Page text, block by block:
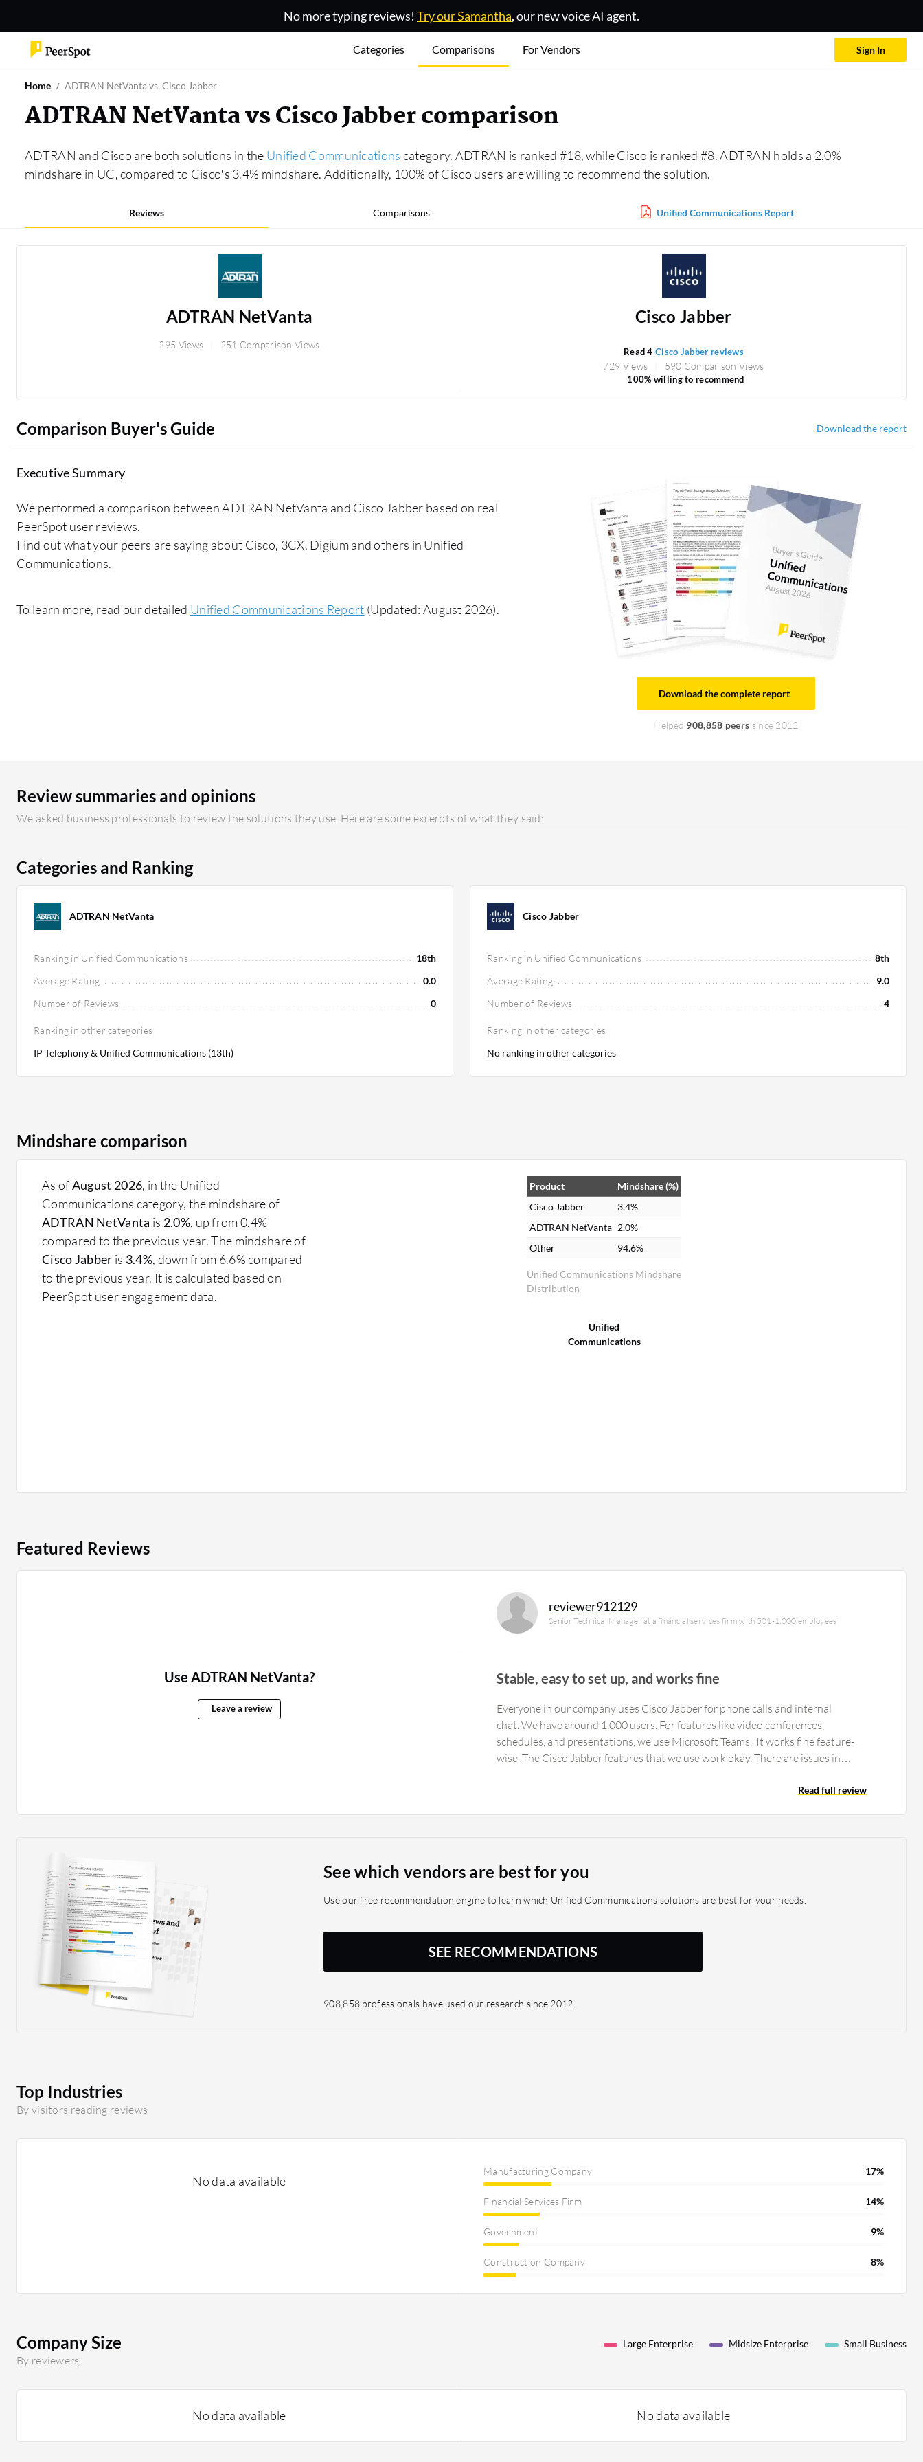
No more typing reviews! Try our Samantha, our new voice AI agent.
Categories Comparisons For Vendors Sign In
Home ADTRAN NetVanta vs. Cisco Jabber
ADTRAN NetVanta vs Cisco Jabber comparison
ADTRAN and Cisco are both solutions in the Unified Communications category. ADTRAN is ranked #18, while Cisco is ranked #8. ADTRAN holds a 2.0%
mindshare in UC, compared to Cisco’s 3.4% mindshare. Additionally, 100% of Cisco users are willing to recommend the solution.
Reviews Comparisons Unified Communications Report
ADTRAN NetVanta
295 Views 251 Comparison Views
Cisco Jabber
Read 4Cisco Jabber reviews
729 Views 590 Comparison Views
100% willing to recommend
Comparison Buyer's Guide Download the report
Executive Summary
We performed a comparison between ADTRAN NetVanta and Cisco Jabber based on real
PeerSpot user reviews.
Find out what your peers are saying about Cisco, 3CX, Digium and others in Unified
Communications.
To learn more, read our detailed Unified Communications Report (Updated: August 2026).
Buyer's Guide
U
nified
Com
m
unications
August 2026
Download the complete report
Helped 908,858 peers since 2012
Review summaries and opinions
We asked business professionals to review the solutions they use. Here are some excerpts of what they said:
Categories and Ranking
ADTRAN NetVanta
Ranking in Unified Communications
18th
Average Rating
0.0
Number of Reviews
0
Ranking in other categories
IP Telephony & Unified Communications (13th)
Cisco Jabber
Ranking in Unified Communications
8th
Average Rating
9.0
Number of Reviews
4
Ranking in other categories
No ranking in other categories
Mindshare comparison
As ofAugust 2026, in the Unified
Communications category, the mindshare of
ADTRAN NetVanta is 2.0%, up from 0.4%
compared to the previous year. The mindshare of
Cisco Jabber is 3.4%, down from 6.6% compared
to the previous year. It is calculated based on
PeerSpot user engagement data.
Unified Communications Mindshare
Distribution
Product
Mindshare (%)
Cisco Jabber
3.4%
ADTRAN NetVanta 2.0%
Other
94.6%
Unified
Communications
Featured Reviews
Use ADTRAN NetVanta?
Leave a review
reviewer912129
Senior Technical Manager at a financial services firm with 501-1,000 employees
Stable, easy to set up, and works fine
Everyone in our company uses Cisco Jabber for phone calls and internal
chat. We have around 1,000 users. For features like video conferences,
schedules, and presentations, we use Microsoft Teams. It works fine feature-
wise. The Cisco Jabber features that we use work okay. There are issues in…
Read full review
See which vendors are best for you
Use our free recommendation engine to learn which Unified Communications solutions are best for your needs.
SEE RECOMMENDATIONS
908,858 professionals have used our research since 2012.
Top Industries
By visitors reading reviews
No data available
Manufacturing Company 17%
Financial Services Firm 14%
Government 9%
Construction Company 8%
Company Size
By reviewers
Large Enterprise Midsize Enterprise Small Business
No data available No data available